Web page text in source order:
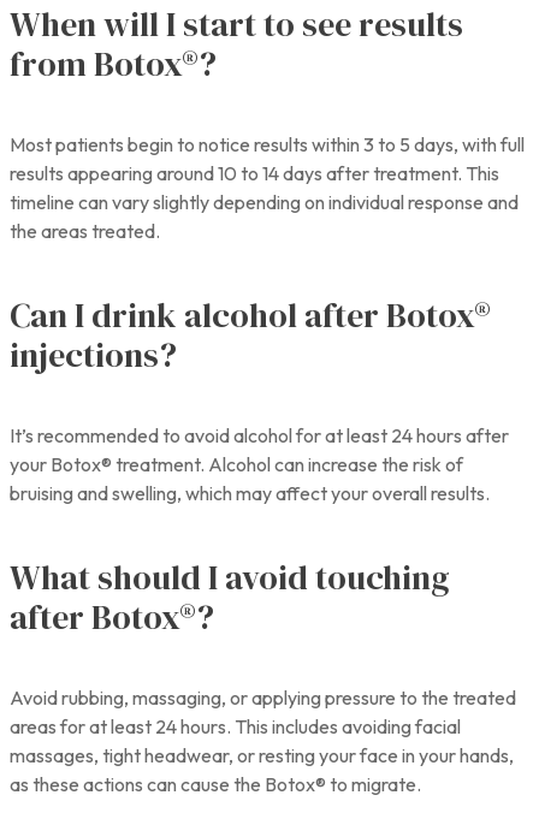
When will I start to see results
from Botox®?
Most patients begin to notice results within 3 to 5 days, with full
results appearing around 10 to 14 days after treatment. This
timeline can vary slightly depending on individual response and
the areas treated.
Can I drink alcohol after Botox®
injections?
It’s recommended to avoid alcohol for at least 24 hours after
your Botox® treatment. Alcohol can increase the risk of
bruising and swelling, which may affect your overall results.
What should I avoid touching
after Botox®?
Avoid rubbing, massaging, or applying pressure to the treated
areas for at least 24 hours. This includes avoiding facial
massages, tight headwear, or resting your face in your hands,
as these actions can cause the Botox® to migrate.